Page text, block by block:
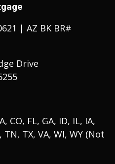
| AZ BK BR#
Drive
CO, FL, GA, ID, IL, IA,
TN, TX, VA, WI, WY (Not